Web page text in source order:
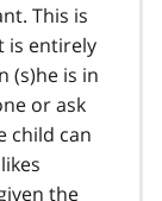
This is
is entirely
(s)he is in
or ask
child can
the